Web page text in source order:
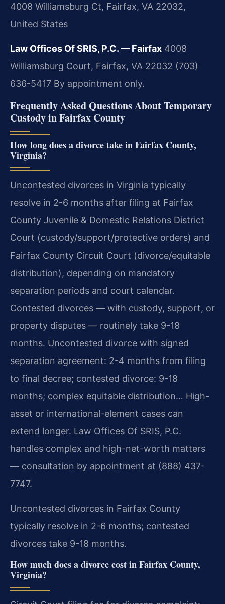
4008 Williamsburg Ct, Fairfax, VA 22032,
United States
Law Offices Of SRIS, P.C. — Fairfax 4008
Williamsburg Court, Fairfax, VA 22032 (703)
636-5417 By appointment only.
Frequently Asked Questions About Temporary
Custody in Fairfax County
How long does a divorce take in Fairfax County,
Virginia?
Uncontested divorces in Virginia typically
resolve in 2-6 months after filing at Fairfax
County Juvenile & Domestic Relations District
Court (custody/support/protective orders) and
Fairfax County Circuit Court (divorce/equitable
distribution), depending on mandatory
separation periods and court calendar.
Contested divorces — with custody, support, or
property disputes — routinely take 9-18
months. Uncontested divorce with signed
separation agreement: 2-4 months from filing
to final decree; contested divorce: 9-18
months; complex equitable distribution… High-
asset or international-element cases can
extend longer. Law Offices Of SRIS, P.C.
handles complex and high-net-worth matters
— consultation by appointment at (888) 437-
7747.
Uncontested divorces in Fairfax County
typically resolve in 2-6 months; contested
divorces take 9-18 months.
How much does a divorce cost in Fairfax County,
Virginia?